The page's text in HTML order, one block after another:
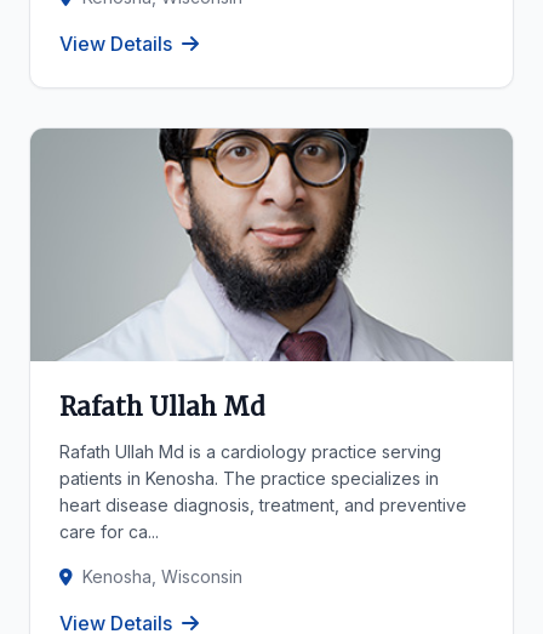
View Details
Rafath Ullah Md
Rafath Ullah Md is a cardiology practice serving
patients in Kenosha. The practice specializes in
heart disease diagnosis, treatment, and preventive
care for ca...
Kenosha, Wisconsin
View Details